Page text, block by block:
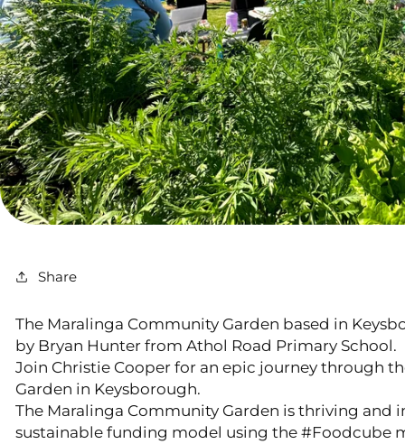
Share
The Maralinga Community Garden based in
by Bryan Hunter from Athol Road Primary School.
Join Christie Cooper for an epic journey through
Garden in Keysborough.
The Maralinga Community Garden is thriving and
sustainable funding model using the #Foodcube